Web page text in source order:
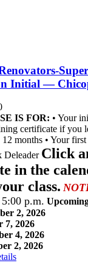
Initial —
IS FOR: • Your
certificate if you
months • Your
Deleader Click
in the
class.
p.m.
2, 2026
7, 2026
4, 2026
2, 2026